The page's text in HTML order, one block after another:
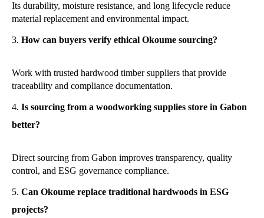
Its durability, moisture resistance, and long lifecycle reduce
material replacement and environmental impact.
How can buyers verify ethical Okoume sourcing?
Work with trusted hardwood timber suppliers that provide
traceability and compliance documentation.
Is sourcing from a woodworking supplies store in Gabon
better?
Direct sourcing from Gabon improves transparency, quality
control, and ESG governance compliance.
Can Okoume replace traditional hardwoods in ESG
projects?